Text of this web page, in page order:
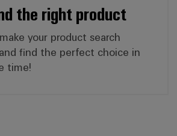
the right product
your product search
find the perfect choice in
time!